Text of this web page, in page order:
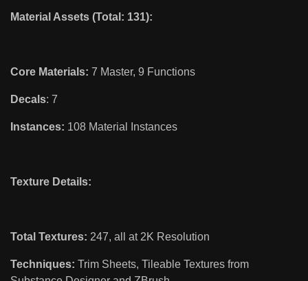
Material Assets (Total: 131):
Core Materials: 7 Master, 9 Functions
Decals: 7
Instances: 108 Material Instances
Texture Details:
Total Textures: 247, all at 2K Resolution
Techniques: Trim Sheets, Tileable Textures from